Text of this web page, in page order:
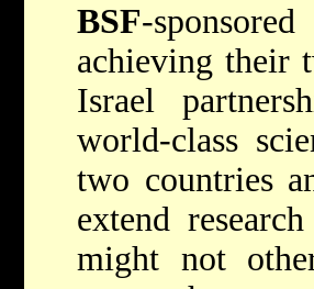
BSF-
achieving their
Israel
world-class
two countries
extend
might not